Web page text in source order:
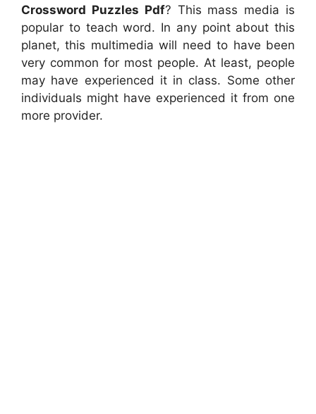
Crossword Puzzles Pdf? This mass media is
popular to teach word. In any point about this
planet, this multimedia will need to have been
very common for most people. At least, people
may have experienced it in class. Some other
individuals might have experienced it from one
more provider.